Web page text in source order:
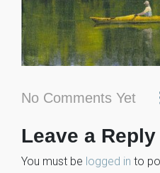
No Comments Yet
Leave a Reply
You must be logged in to